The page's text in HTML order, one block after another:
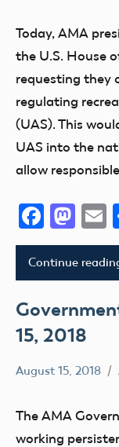
Today, AMA
the U.S. House
requesting they
regulating
(UAS). This
UAS into the
allow
Continue
15, 2018
Drone
August 15, 2018
The AMA
working